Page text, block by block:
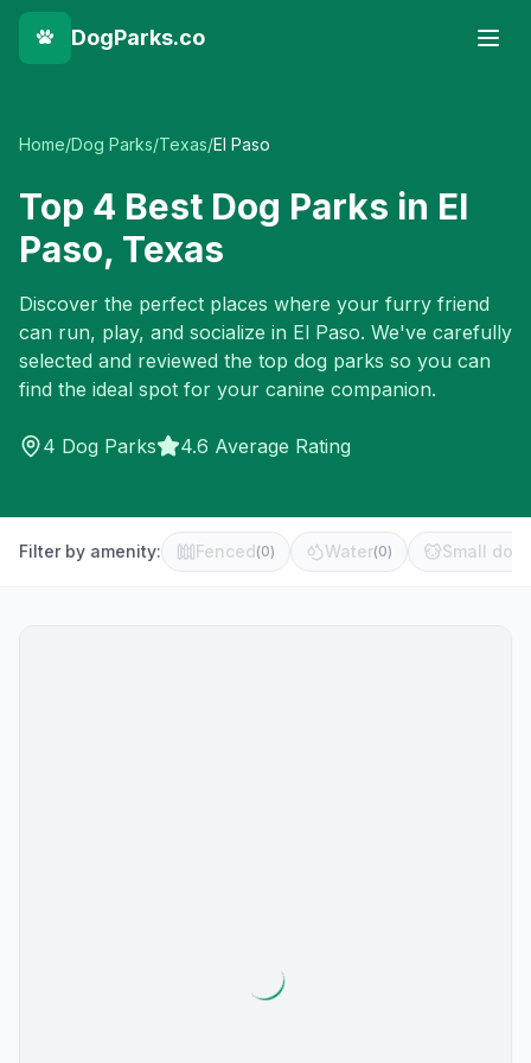
DogParks.co
Home/Dog Parks/Texas/El Paso
Top 4 Best Dog Parks in El
Paso, Texas
Discover the perfect places where your furry friend
can run, play, and socialize in El Paso. We've carefully
selected and reviewed the top dog parks so you can
find the ideal spot for your canine companion.
4 Dog Parks 4.6 Average Rating
Filter by amenity: Fenced(0) Water(0) Small dog